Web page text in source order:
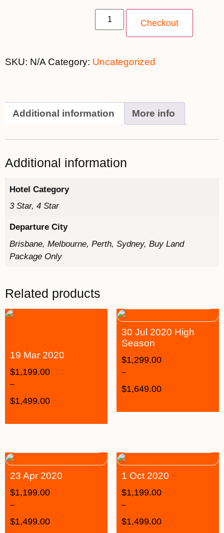
Checkout
SKU: N/A Category: Uncategorized
Additional information More info
Additional information
Hotel Category
3 Star, 4 Star
Departure City
Brisbane, Melbourne, Perth, Sydney, Buy Land
Package Only
Related products
19 Mar 2020
$1,199.00
–
$1,499.00
30 Jul 2020 High
Season
$1,299.00
–
$1,649.00
23 Apr 2020
$1,199.00
–
$1,499.00
1 Oct 2020
$1,199.00
–
$1,499.00